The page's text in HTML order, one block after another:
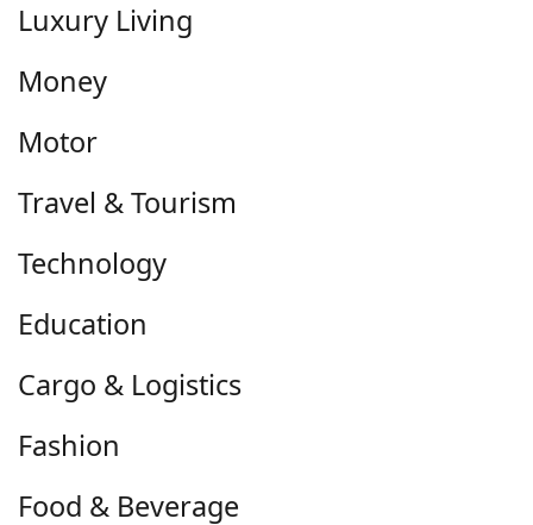
Luxury Living
Money
Motor
Travel & Tourism
Technology
Education
Cargo & Logistics
Fashion
Food & Beverage